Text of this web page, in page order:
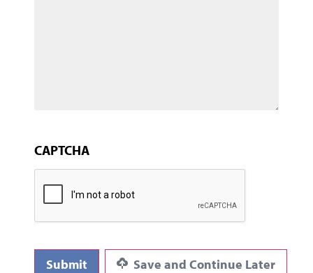
CAPTCHA
Submit Save and Continue Later